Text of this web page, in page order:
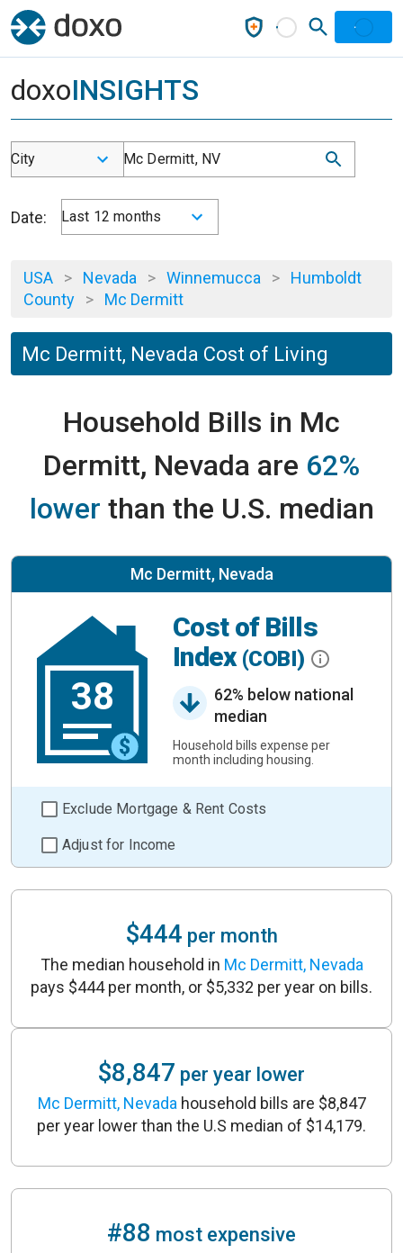
doxoINSIGHTS
City Mc Dermitt, NV
Date: Last 12 months
USA > Nevada > Winnemucca > Humboldt
County > Mc Dermitt
Mc Dermitt, Nevada Cost of Living
Household Bills in Mc
Dermitt, Nevada are 62%
lower than the U.S. median
Mc Dermitt, Nevada
38
Cost of Bills
Index (COBI)
62% below national
median
Household bills expense per
month including housing.
Exclude Mortgage & Rent Costs
Adjust for Income
$444 per month
The median household in Mc Dermitt, Nevada
pays $444 per month, or $5,332 per year on bills.
$8,847 per year lower
Mc Dermitt, Nevada household bills are $8,847
per year lower than the U.S median of $14,179.
#88 most expensive